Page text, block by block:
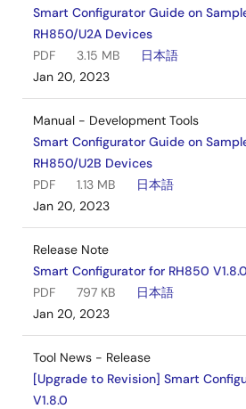
Smart Configurator Guide on
RH850/U2A Devices
PDF
3.15 MB
日本語
Jan 20, 2023
Manual - Development Tools
Smart Configurator Guide on
RH850/U2B Devices
PDF
1.13 MB
日本語
Jan 20, 2023
Release Note
Smart Configurator for RH850
PDF
797 KB
日本語
Jan 20, 2023
Tool News - Release
[Upgrade to Revision] Smart
V1.8.0